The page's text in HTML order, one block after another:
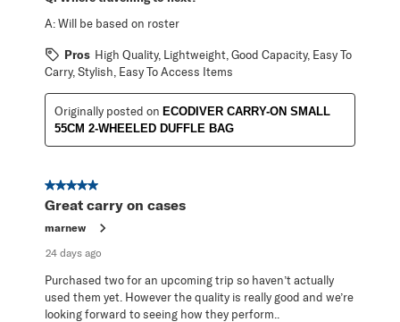
A:Will be based on roster
Pros High Quality, Lightweight, Good Capacity, Easy To
Carry, Stylish, Easy To Access Items
Originally posted on ECODIVER CARRY-ON SMALL
55CM 2-WHEELED DUFFLE BAG
5 out of 5 stars.
Great carry on cases
marnew
24 days ago
Purchased two for an upcoming trip so haven’t actually
used them yet. However the quality is really good and we’re
looking forward to seeing how they perform..